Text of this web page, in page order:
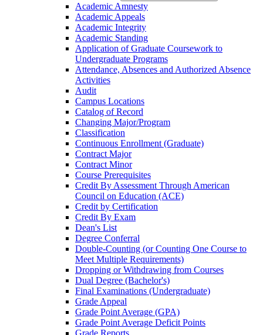
Academic Amnesty
Academic Appeals
Academic Integrity
Academic Standing
Application of Graduate Coursework to
Undergraduate Programs
Attendance, Absences and Authorized Absence
Activities
Audit
Campus Locations
Catalog of Record
Changing Major/​Program
Classification
Continuous Enrollment (Graduate)
Contract Major
Contract Minor
Course Prerequisites
Credit By Assessment Through American
Council on Education (ACE)
Credit by Certification
Credit By Exam
Dean's List
Degree Conferral
Double-​Counting (or Counting One Course to
Meet Multiple Requirements)
Dropping or Withdrawing from Courses
Dual Degree (Bachelor's)
Final Examinations (Undergraduate)
Grade Appeal
Grade Point Average (GPA)
Grade Point Average Deficit Points
Grade Reports